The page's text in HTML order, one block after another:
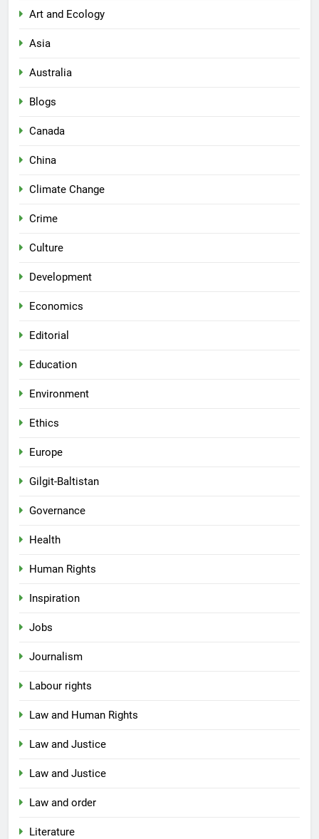
Art and Ecology
Asia
Australia
Blogs
Canada
China
Climate Change
Crime
Culture
Development
Economics
Editorial
Education
Environment
Ethics
Europe
Gilgit-Baltistan
Governance
Health
Human Rights
Inspiration
Jobs
Journalism
Labour rights
Law and Human Rights
Law and Justice
Law and Justice
Law and order
Literature